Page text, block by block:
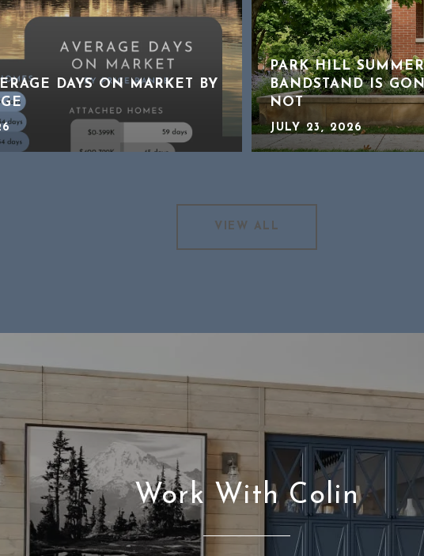
DAYS ON MARKET BY
PARK HILL
BANDSTAND IS
NOT
JULY 23, 2026
VIEW ALL
Work With Colin